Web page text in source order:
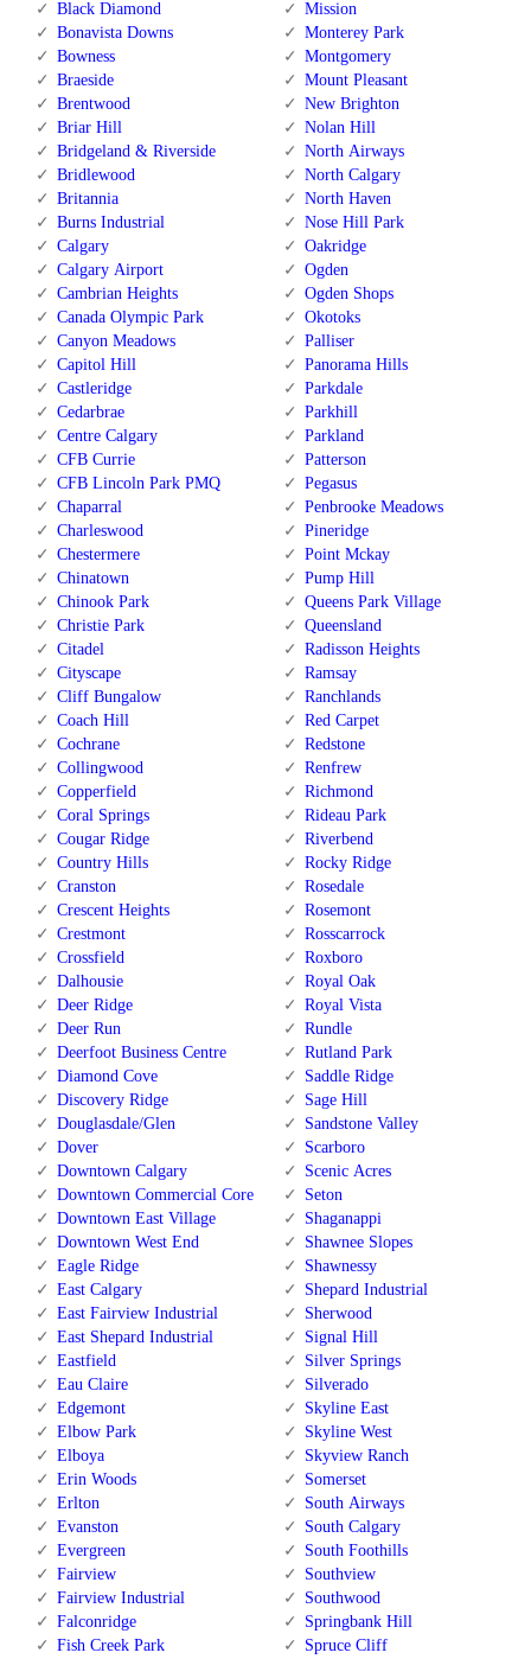
Black Diamond
Bonavista Downs
Bowness
Braeside
Brentwood
Briar Hill
Bridgeland & Riverside
Bridlewood
Britannia
Burns Industrial
Calgary
Calgary Airport
Cambrian Heights
Canada Olympic Park
Canyon Meadows
Capitol Hill
Castleridge
Cedarbrae
Centre Calgary
CFB Currie
CFB Lincoln Park PMQ
Chaparral
Charleswood
Chestermere
Chinatown
Chinook Park
Christie Park
Citadel
Cityscape
Cliff Bungalow
Coach Hill
Cochrane
Collingwood
Copperfield
Coral Springs
Cougar Ridge
Country Hills
Cranston
Crescent Heights
Crestmont
Crossfield
Dalhousie
Deer Ridge
Deer Run
Deerfoot Business Centre
Diamond Cove
Discovery Ridge
Douglasdale/Glen
Dover
Downtown Calgary
Downtown Commercial Core
Downtown East Village
Downtown West End
Eagle Ridge
East Calgary
East Fairview Industrial
East Shepard Industrial
Eastfield
Eau Claire
Edgemont
Elbow Park
Elboya
Erin Woods
Erlton
Evanston
Evergreen
Fairview
Fairview Industrial
Falconridge
Fish Creek Park
Mission
Monterey Park
Montgomery
Mount Pleasant
New Brighton
Nolan Hill
North Airways
North Calgary
North Haven
Nose Hill Park
Oakridge
Ogden
Ogden Shops
Okotoks
Palliser
Panorama Hills
Parkdale
Parkhill
Parkland
Patterson
Pegasus
Penbrooke Meadows
Pineridge
Point Mckay
Pump Hill
Queens Park Village
Queensland
Radisson Heights
Ramsay
Ranchlands
Red Carpet
Redstone
Renfrew
Richmond
Rideau Park
Riverbend
Rocky Ridge
Rosedale
Rosemont
Rosscarrock
Roxboro
Royal Oak
Royal Vista
Rundle
Rutland Park
Saddle Ridge
Sage Hill
Sandstone Valley
Scarboro
Scenic Acres
Seton
Shaganappi
Shawnee Slopes
Shawnessy
Shepard Industrial
Sherwood
Signal Hill
Silver Springs
Silverado
Skyline East
Skyline West
Skyview Ranch
Somerset
South Airways
South Calgary
South Foothills
Southview
Southwood
Springbank Hill
Spruce Cliff